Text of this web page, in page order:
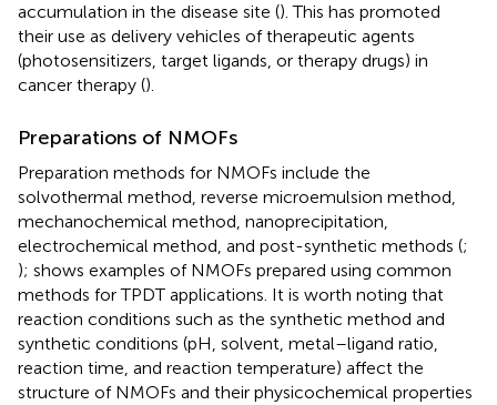
accumulation in the disease site (). This has promoted
their use as delivery vehicles of therapeutic agents
(photosensitizers, target ligands, or therapy drugs) in
cancer therapy ().
Preparations of NMOFs
Preparation methods for NMOFs include the
solvothermal method, reverse microemulsion method,
mechanochemical method, nanoprecipitation,
electrochemical method, and post-synthetic methods (;
); shows examples of NMOFs prepared using common
methods for TPDT applications. It is worth noting that
reaction conditions such as the synthetic method and
synthetic conditions (pH, solvent, metal–ligand ratio,
reaction time, and reaction temperature) affect the
structure of NMOFs and their physicochemical properties